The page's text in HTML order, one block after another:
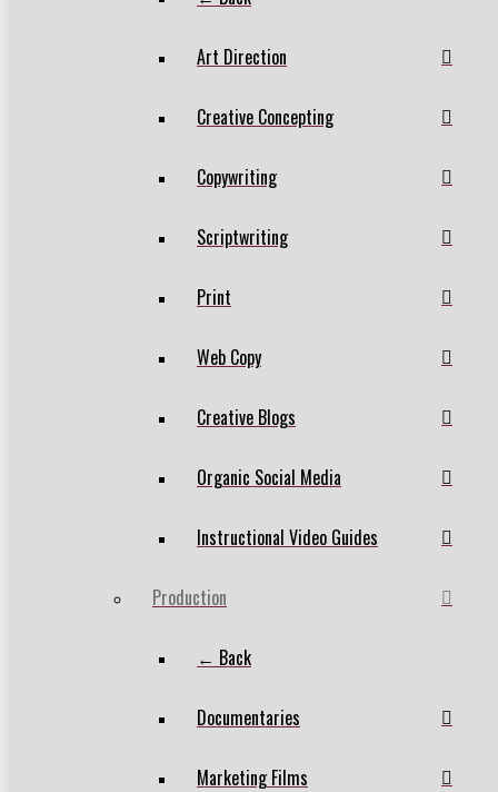
Art Direction
Creative Concepting
Copywriting
Scriptwriting
Print
Web Copy
Creative Blogs
Organic Social Media
Instructional Video Guides
Production
← Back
Documentaries
Marketing Films